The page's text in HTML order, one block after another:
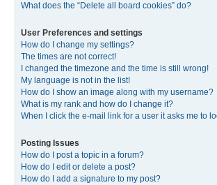
What does the “Delete all board cookies” do?
User Preferences and settings
How do I change my settings?
The times are not correct!
I changed the timezone and the time is still wrong!
My language is not in the list!
How do I show an image along with my username?
What is my rank and how do I change it?
When I click the e-mail link for a user it asks me to
Posting Issues
How do I post a topic in a forum?
How do I edit or delete a post?
How do I add a signature to my post?